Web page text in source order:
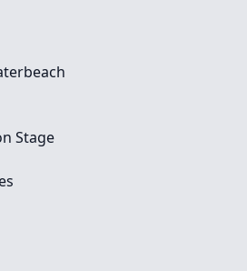
Stage